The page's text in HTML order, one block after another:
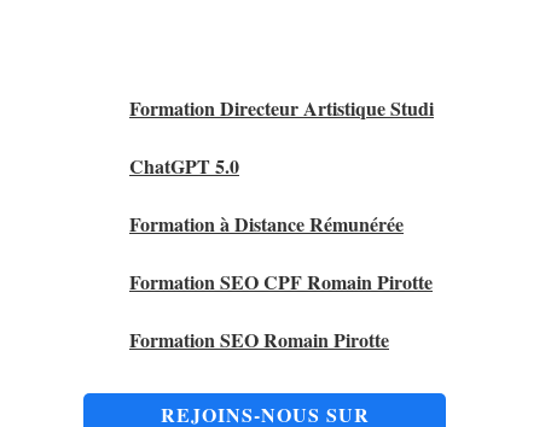
Formation Directeur Artistique Studi
ChatGPT 5.0
Formation à Distance Rémunérée
Formation SEO CPF Romain Pirotte
Formation SEO Romain Pirotte
REJOINS-NOUS SUR